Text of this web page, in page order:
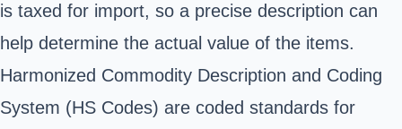
is taxed for import, so a precise description can
help determine the actual value of the items.
Harmonized Commodity Description and Coding
System (HS Codes) are coded standards for